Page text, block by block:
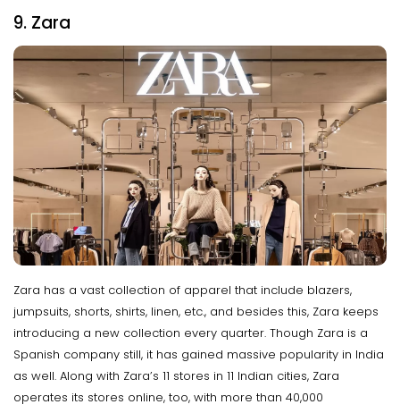
9. Zara
Zara has a vast collection of apparel that include blazers,
jumpsuits, shorts, shirts, linen, etc., and besides this, Zara keeps
introducing a new collection every quarter. Though Zara is a
Spanish company still, it has gained massive popularity in India
as well. Along with Zara’s 11 stores in 11 Indian cities, Zara
operates its stores online, too, with more than 40,000